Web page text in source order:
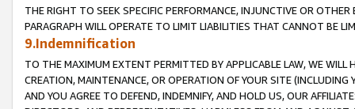
THE RIGHT TO SEEK SPECIFIC PERFORMANCE, INJUNCTIVE OR
PARAGRAPH WILL OPERATE TO LIMIT LIABILITIES THAT CANNOT BE
9.Indemnification
TO THE MAXIMUM EXTENT PERMITTED BY APPLICABLE LAW, WE WILL
CREATION, MAINTENANCE, OR OPERATION OF YOUR SITE (INCLUDING
AND YOU AGREE TO DEFEND, INDEMNIFY, AND HOLD US, OUR